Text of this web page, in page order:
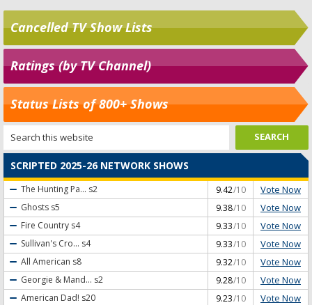
Cancelled TV Show Lists
Ratings (by TV Channel)
Status Lists of 800+ Shows
SCRIPTED 2025-26 NETWORK SHOWS
The Hunting Pa... s2 9.42/10 Vote Now
Ghosts s5 9.38/10 Vote Now
Fire Country s4 9.33/10 Vote Now
Sullivan's Cro... s4 9.33/10 Vote Now
All American s8 9.32/10 Vote Now
Georgie & Mand... s2 9.28/10 Vote Now
American Dad! s20 9.23/10 Vote Now